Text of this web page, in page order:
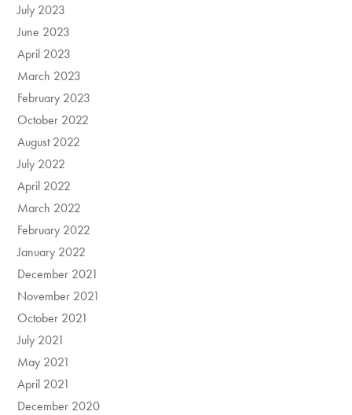
July 2023
June 2023
April 2023
March 2023
February 2023
October 2022
August 2022
July 2022
April 2022
March 2022
February 2022
January 2022
December 2021
November 2021
October 2021
July 2021
May 2021
April 2021
December 2020